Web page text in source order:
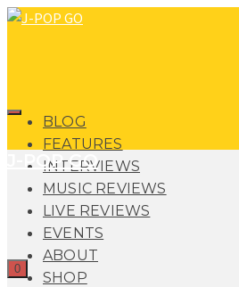
BLOG
FEATURES
INTERVIEWS
MUSIC REVIEWS
LIVE REVIEWS
EVENTS
ABOUT
SHOP
J-POP GO
0